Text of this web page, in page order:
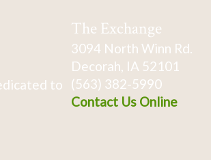
to
The Exchange
3094 North Winn Rd.
Decorah, IA 52101
(563) 382-5990
Contact Us Online